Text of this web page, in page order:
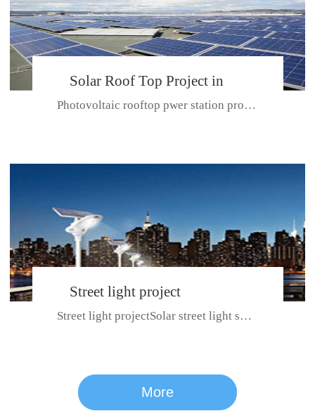
CE CERTIFICATE FOR SDP, SDH, SDL SERIES
series
Solar Roof Top Project in
BeiJing City
Photovoltaic rooftop pwer station project with total installed capacit...
Street light project
Street light projectSolar street light system can ensure wet weather m...
More